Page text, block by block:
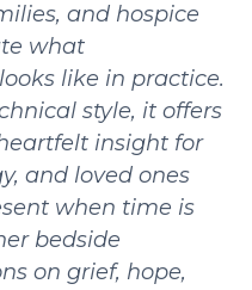
and hospice
what
like in practice.
style, it offers
insight for
and loved ones
when time is
bedside
on grief, hope,